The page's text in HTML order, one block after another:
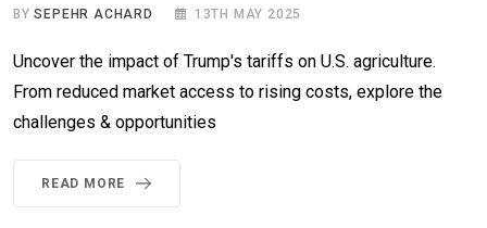
BYSEPEHR ACHARD 13TH MAY 2025
Uncover the impact of Trump's tariffs on U.S. agriculture.
From reduced market access to rising costs, explore the
challenges & opportunities
READ MORE